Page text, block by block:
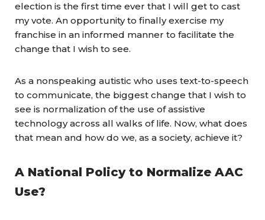
election is the first time ever that I will get to cast
my vote. An opportunity to finally exercise my
franchise in an informed manner to facilitate the
change that I wish to see.
As a nonspeaking autistic who uses text-to-speech
to communicate, the biggest change that I wish to
see is normalization of the use of assistive
technology across all walks of life. Now, what does
that mean and how do we, as a society, achieve it?
A National Policy to Normalize AAC
Use?